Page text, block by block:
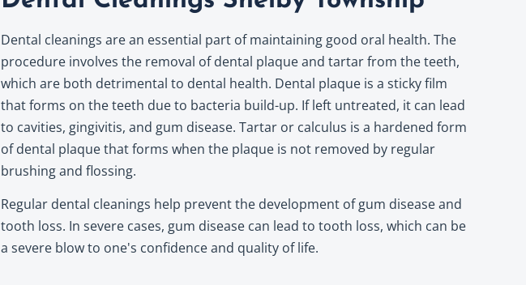
Dental cleanings are an essential part of maintaining good oral health. The
procedure involves the removal of dental plaque and tartar from the teeth,
which are both detrimental to dental health. Dental plaque is a sticky film
that forms on the teeth due to bacteria build-up. If left untreated, it can lead
to cavities, gingivitis, and gum disease. Tartar or calculus is a hardened form
of dental plaque that forms when the plaque is not removed by regular
brushing and flossing.
Regular dental cleanings help prevent the development of gum disease and
tooth loss. In severe cases, gum disease can lead to tooth loss, which can be
a severe blow to one's confidence and quality of life.